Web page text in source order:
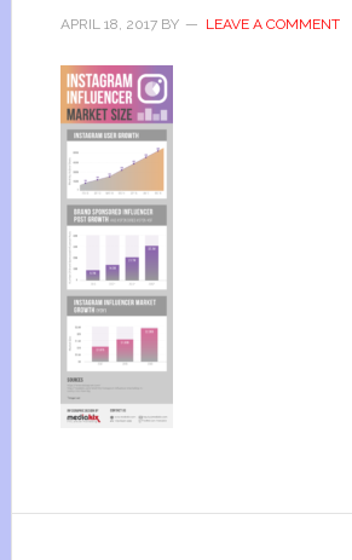
APRIL 18, 2017BY LEAVE A COMMENT